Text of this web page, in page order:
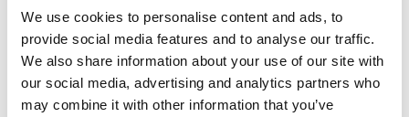
We use cookies to personalise content and ads, to
provide social media features and to analyse our traffic.
We also share information about your use of our site with
our social media, advertising and analytics partners who
may combine it with other information that you’ve